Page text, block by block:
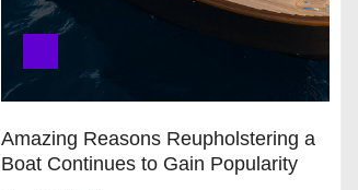
Amazing Reasons Reupholstering a
Boat Continues to Gain Popularity